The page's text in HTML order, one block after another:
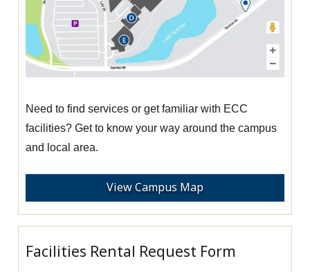
Need to find services or get familiar with ECC
facilities? Get to know your way around the campus
and local area.
View Campus Map
Facilities Rental Request Form